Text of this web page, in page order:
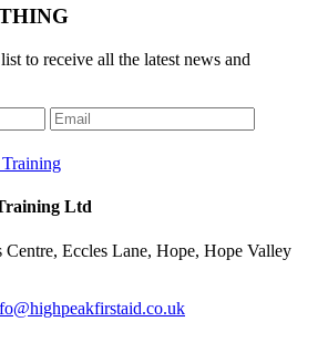
to receive all the latest news and
Ltd
Centre, Eccles Lane, Hope, Hope Valley